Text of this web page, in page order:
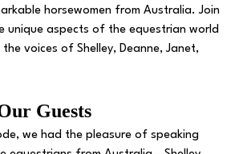
horsewomen from Australia. Join
unique aspects of the equestrian world
voices of Shelley, Deanne, Janet,
Guests
we had the pleasure of speaking